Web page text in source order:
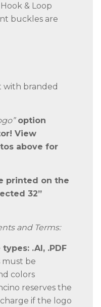
& Loop
buckles are
with branded
option
View
above for
printed on the
32”
and Terms:
types: .AI, .PDF
must be
colors
reserves the
if the logo